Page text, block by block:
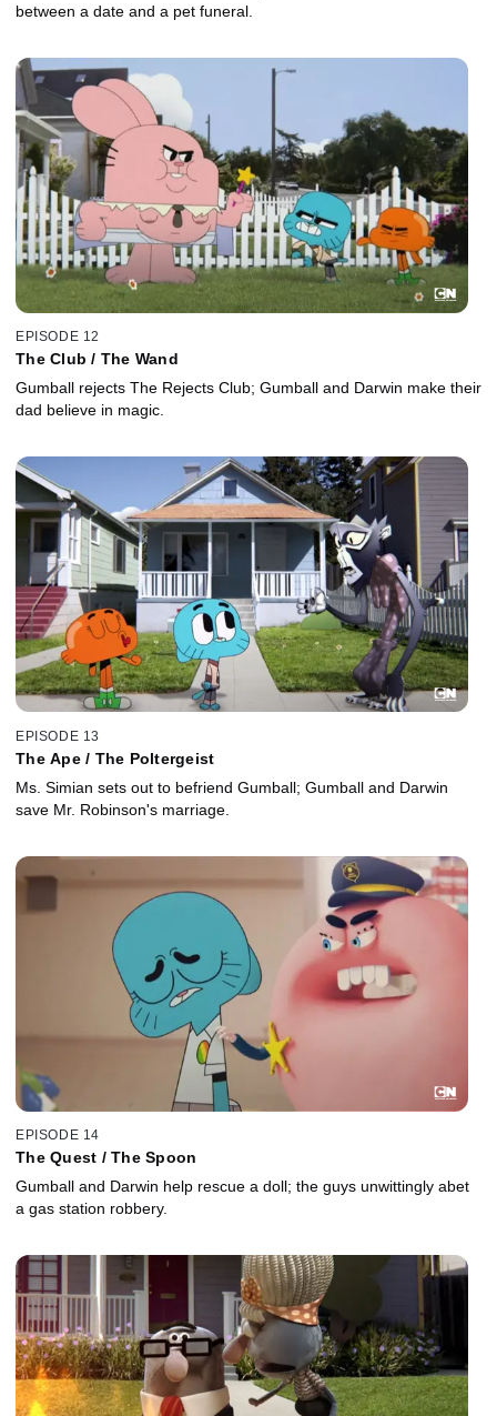
between a date and a pet funeral.
EPISODE 12
The Club / The Wand
Gumball rejects The Rejects Club; Gumball and Darwin make their
dad believe in magic.
EPISODE 13
The Ape / The Poltergeist
Ms. Simian sets out to befriend Gumball; Gumball and Darwin
save Mr. Robinson's marriage.
EPISODE 14
The Quest / The Spoon
Gumball and Darwin help rescue a doll; the guys unwittingly abet
a gas station robbery.